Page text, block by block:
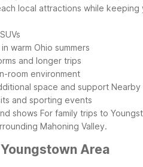
local attractions while keeping
warm Ohio summers
and longer trips
room environment
space and support Nearby
and sporting events
shows For family trips to
Mahoning Valley.
Area